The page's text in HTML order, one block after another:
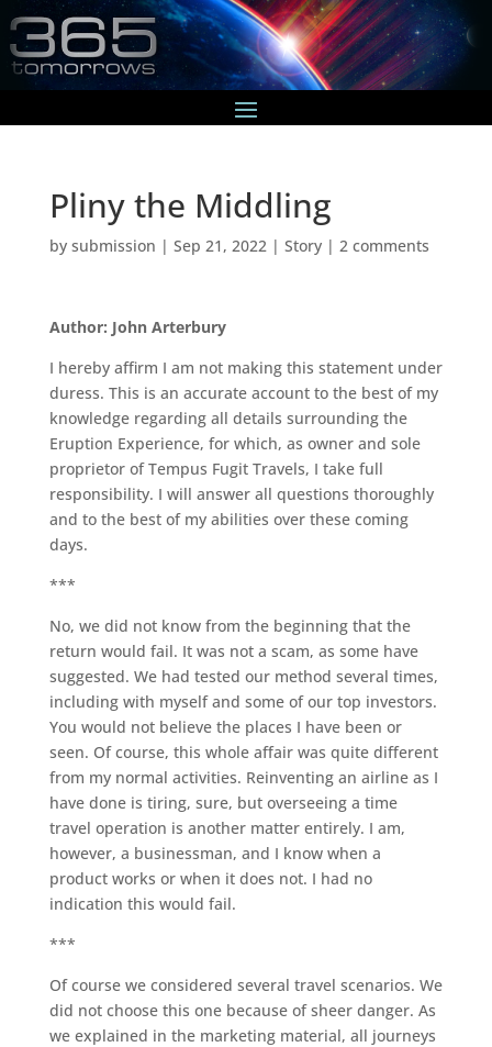
Pliny the Middling
by submission | Sep 21, 2022 | Story| 2 comments
Author: John Arterbury
I hereby affirm I am not making this statement under
duress. This is an accurate account to the best of my
knowledge regarding all details surrounding the
Eruption Experience, for which, as owner and sole
proprietor of Tempus Fugit Travels, I take full
responsibility. I will answer all questions thoroughly
and to the best of my abilities over these coming
days.
***
No, we did not know from the beginning that the
return would fail. It was not a scam, as some have
suggested. We had tested our method several times,
including with myself and some of our top investors.
You would not believe the places I have been or
seen. Of course, this whole affair was quite different
from my normal activities. Reinventing an airline as I
have done is tiring, sure, but overseeing a time
travel operation is another matter entirely. I am,
however, a businessman, and I know when a
product works or when it does not. I had no
indication this would fail.
***
Of course we considered several travel scenarios. We
did not choose this one because of sheer danger. As
we explained in the marketing material, all journeys